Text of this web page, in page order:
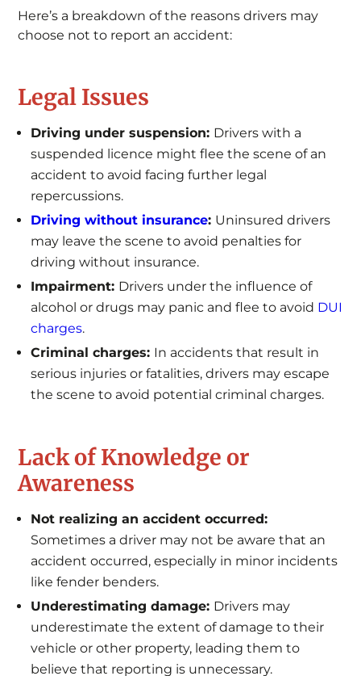
Here’s a breakdown of the reasons drivers may
choose not to report an accident:
Legal Issues
Driving under suspension: Drivers with a
suspended licence might flee the scene of an
accident to avoid facing further legal
repercussions.
Driving without insurance: Uninsured drivers
may leave the scene to avoid penalties for
driving without insurance.
Impairment: Drivers under the influence of
alcohol or drugs may panic and flee to avoid DUI
charges.
Criminal charges: In accidents that result in
serious injuries or fatalities, drivers may escape
the scene to avoid potential criminal charges.
Lack of Knowledge or
Awareness
Not realizing an accident occurred:
Sometimes a driver may not be aware that an
accident occurred, especially in minor incidents
like fender benders.
Underestimating damage: Drivers may
underestimate the extent of damage to their
vehicle or other property, leading them to
believe that reporting is unnecessary.